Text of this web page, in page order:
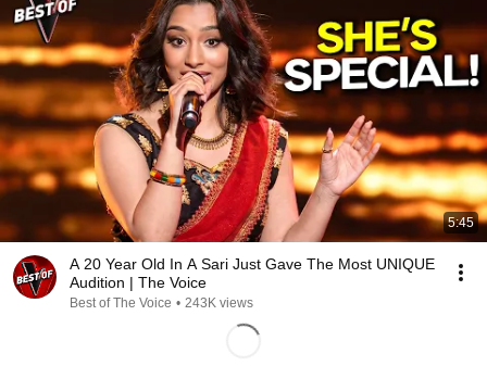
5:45
A 20 Year Old In A Sari Just Gave The Most UNIQUE
Audition | The Voice
Best of The Voice • 243K views